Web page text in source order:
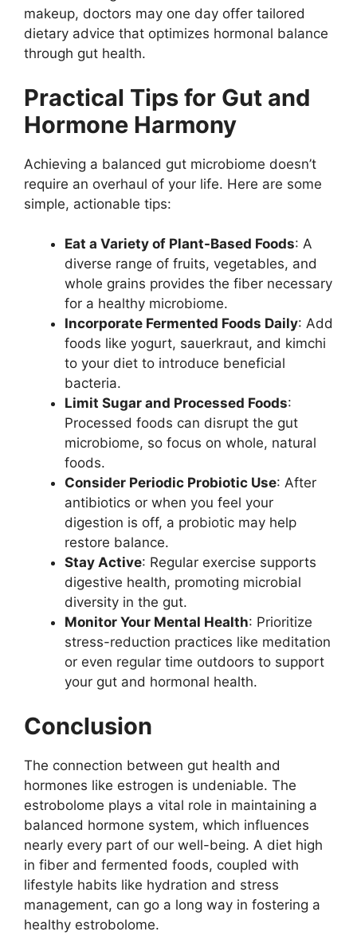
makeup, doctors may one day offer tailored
dietary advice that optimizes hormonal balance
through gut health.
Practical Tips for Gut and
Hormone Harmony
Achieving a balanced gut microbiome doesn’t
require an overhaul of your life. Here are some
simple, actionable tips:
Eat a Variety of Plant-Based Foods: A
diverse range of fruits, vegetables, and
whole grains provides the fiber necessary
for a healthy microbiome.
Incorporate Fermented Foods Daily: Add
foods like yogurt, sauerkraut, and kimchi
to your diet to introduce beneficial
bacteria.
Limit Sugar and Processed Foods:
Processed foods can disrupt the gut
microbiome, so focus on whole, natural
foods.
Consider Periodic Probiotic Use: After
antibiotics or when you feel your
digestion is off, a probiotic may help
restore balance.
Stay Active: Regular exercise supports
digestive health, promoting microbial
diversity in the gut.
Monitor Your Mental Health: Prioritize
stress-reduction practices like meditation
or even regular time outdoors to support
your gut and hormonal health.
Conclusion
The connection between gut health and
hormones like estrogen is undeniable. The
estrobolome plays a vital role in maintaining a
balanced hormone system, which influences
nearly every part of our well-being. A diet high
in fiber and fermented foods, coupled with
lifestyle habits like hydration and stress
management, can go a long way in fostering a
healthy estrobolome.